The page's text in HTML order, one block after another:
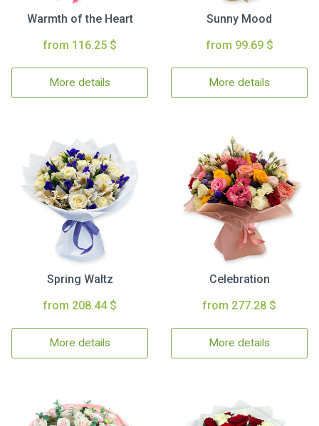
Warmth of the Heart
from 116.25 $
More details
Sunny Mood
from 99.69 $
More details
Spring Waltz
from 208.44 $
More details
Celebration
from 277.28 $
More details